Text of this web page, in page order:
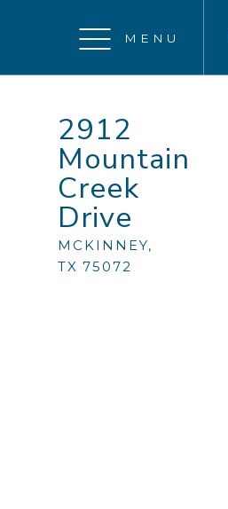
Menu
2912
Mountain
Creek
Drive
MCKINNEY,
TX 75072